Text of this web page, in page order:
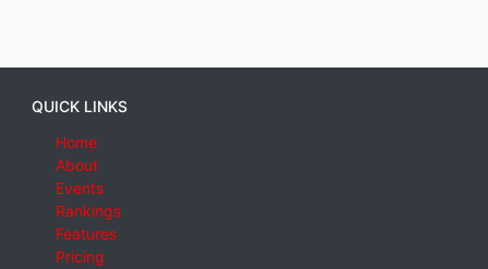
QUICK LINKS
Home
About
Events
Rankings
Features
Pricing